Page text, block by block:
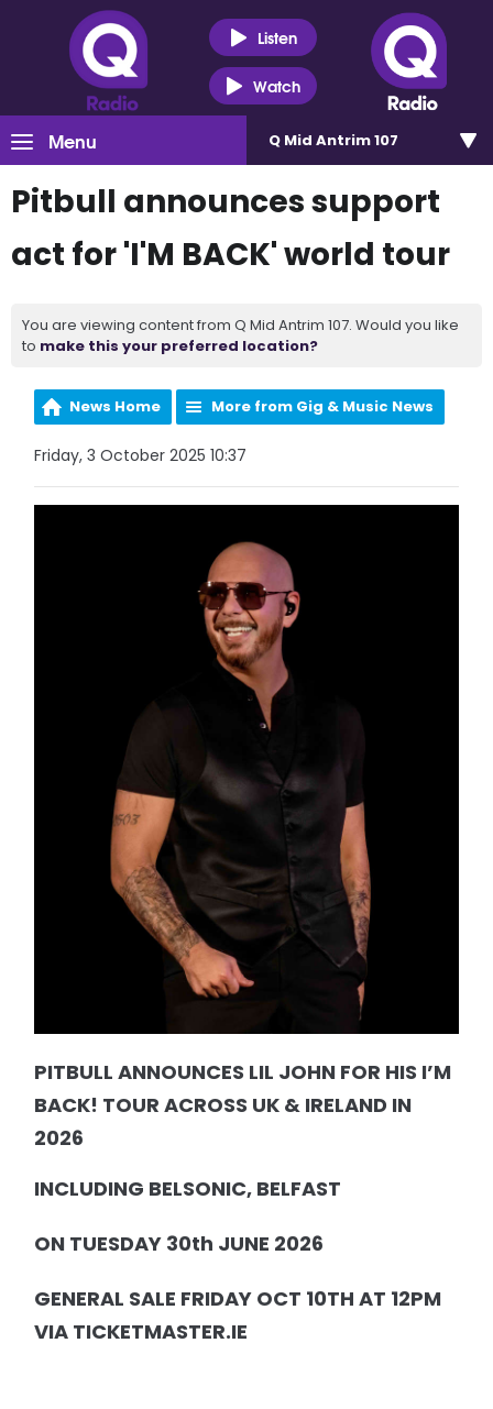
Listen
Watch
Menu Q Mid Antrim 107
Pitbull announces support
act for 'I'M BACK' world tour
You are viewing content from Q Mid Antrim 107. Would you like
to make this your preferred location?
News Home More from Gig & Music News
Friday, 3 October 2025 10:37
PITBULL ANNOUNCES LIL JOHN FOR HIS I’M
BACK! TOUR ACROSS UK & IRELAND IN
2026
INCLUDING BELSONIC, BELFAST
ON TUESDAY 30th JUNE 2026
GENERAL SALE FRIDAY OCT 10TH AT 12PM
VIA TICKETMASTER.IE